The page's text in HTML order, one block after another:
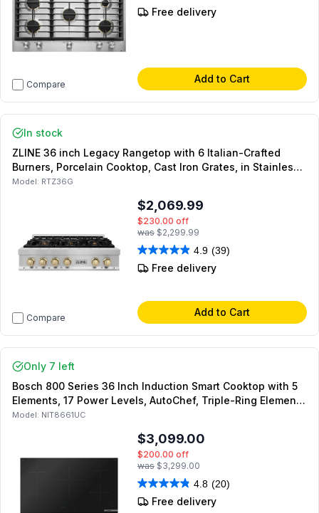
Compare
Free delivery
Add to Cart
In stock
ZLINE 36 inch Legacy Rangetop with 6 Italian-Crafted
Burners, Porcelain Cooktop, Cast Iron Grates, in Stainless
Steel (Polished Gold)
Model: RTZ36G
Compare
$2,069.99
$230.00 off
was $2,299.99
4.9 (39)
Free delivery
Add to Cart
Only 7 left
Bosch 800 Series 36 Inch Induction Smart Cooktop with 5
Elements, 17 Power Levels, AutoChef, Triple-Ring Element,
SpeedBoost, Safety Shut-Off, Residual Heat Indicator,
Model: NIT8661UC
$3,099.00
$200.00 off
was $3,299.00
4.8 (20)
Free delivery